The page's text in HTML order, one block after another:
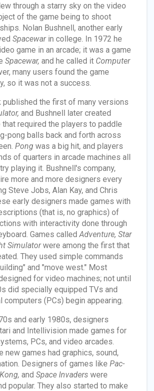
through a starry sky on the video
of the game being to shoot
Nolan Bushnell, another early
Spacewarin college. In 1972 he
game in an arcade; it was a game
Spacewar, and he called it Computer
many users found the game
so it was not a success.
published the first of many versions
and Bushnell later created
that required the players to paddle
pong balls back and forth across
Pong was a big hit, and players
of quarters in arcade machines all
playing it. Bushnell's company,
more and more designers every
Steve Jobs, Alan Kay, and Chris
early designers made games with
(that is, no graphics) of
with interactivity done through
Games calledAdventure, Star
Simulatorwere among the first that
They used simple commands
and "move west." Most
for video machines; not until
did specially equipped TVs and
computers (PCs) begin appearing.
and early 1980s, designers
and Intellivision made games for
PCs, and video arcades.
new games had graphics, sound,
Designers of games like Pac-
and Space Invaders were
popular. They also started to make